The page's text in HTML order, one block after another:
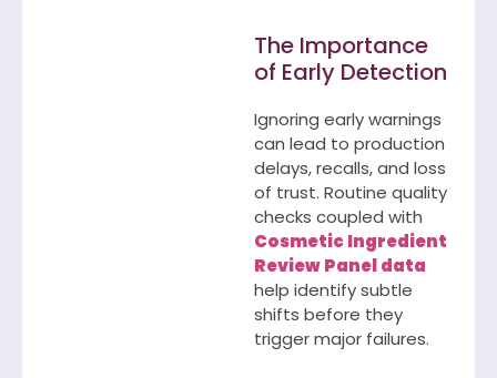
The Importance
of Early Detection
Ignoring early warnings
can lead to production
delays, recalls, and loss
of trust. Routine quality
checks coupled with
Cosmetic Ingredient
Review Panel data
help identify subtle
shifts before they
trigger major failures.